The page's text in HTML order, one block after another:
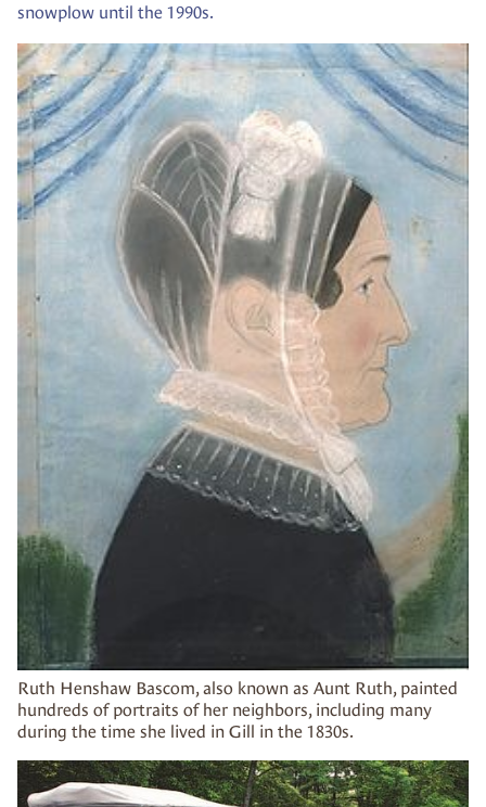
snowplow until the 1990s.
Ruth Henshaw Bascom, also known as Aunt Ruth, painted
hundreds of portraits of her neighbors, including many
during the time she lived in Gill in the 1830s.